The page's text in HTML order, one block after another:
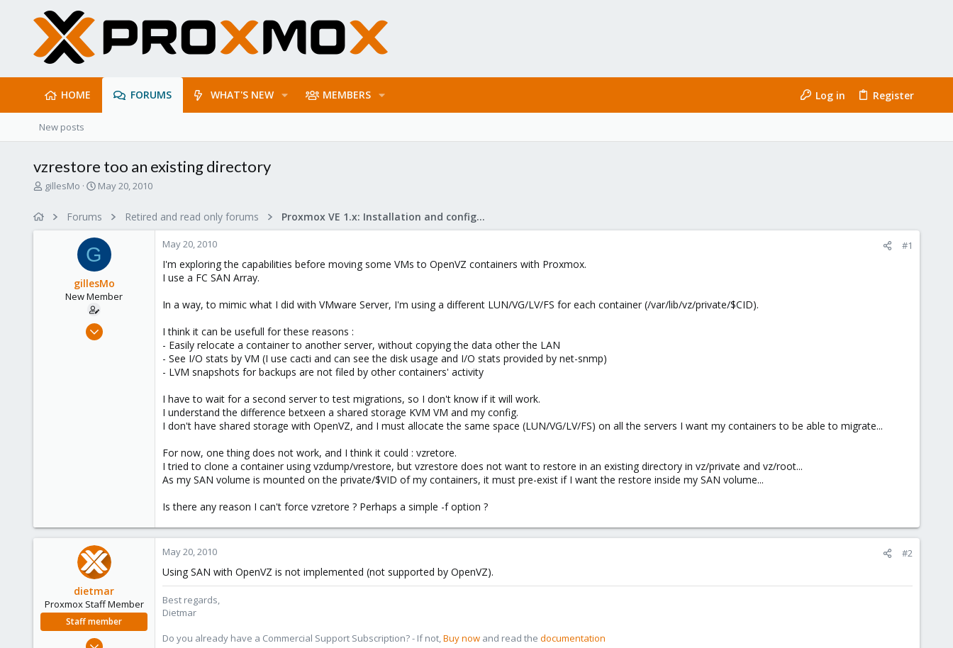
HOME FORUMS WHAT'S NEW MEMBERS Log in Register
New posts
vzrestore too an existing directory
TgillesMo
S
r
t
d
a
t
e
May 20, 2010
Forums Retired and read only forums Proxmox VE 1.x: Installation and configuration
G
gillesMo
New Member
Mar 29, 2010
May 20, 2010 #1
I'm exploring the capabilities before moving some VMs to OpenVZ containers with Proxmox.
I use a FC SAN Array.
In a way, to mimic what I did with VMware Server, I'm using a different LUN/VG/LV/FS for each container (/var/lib/vz/private/$CID).
I think it can be usefull for these reasons :
- Easily relocate a container to another server, without copying the data other the LAN
- See I/O stats by VM (I use cacti and can see the disk usage and I/O stats provided by net-snmp)
- LVM snapshots for backups are not filed by other containers' activity
I have to wait for a second server to test migrations, so I don't know if it will work.
I understand the difference betxeen a shared storage KVM VM and my config.
I don't have shared storage with OpenVZ, and I must allocate the same space (LUN/VG/LV/FS) on all the servers I want my containers to be able to migrate...
For now, one thing does not work, and I think it could : vzretore.
I tried to clone a container using vzdump/vrestore, but vzrestore does not want to restore in an existing directory in vz/private and vz/root...
As my SAN volume is mounted on the private/$VID of my containers, it must pre-exist if I want the restore inside my SAN volume...
Is there any reason I can't force vzretore ? Perhaps a simple -f option ?
dietmar
Proxmox Staff Member
Staff member
Apr 28, 2005
May 20, 2010 #2
Using SAN with OpenVZ is not implemented (not supported by OpenVZ).
Best regards,
Dietmar
Do you already have a Commercial Support Subscription? - If not,Buy now and read the documentation